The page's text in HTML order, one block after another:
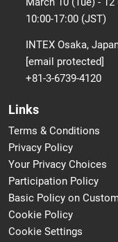
10:00-17:00 (JST)
INTEX Osaka,
[email protected]
+81-3-6739-4120
Links
Terms & Conditions
Privacy Policy
Your Privacy Choices
Participation Policy
Basic Policy on
Cookie Policy
Cookie Settings